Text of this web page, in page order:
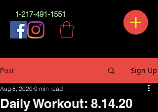
1-217-491-1551
Post Sign Up
Daily Workout: 8.14.20
Aug 8, 2020 0 min read